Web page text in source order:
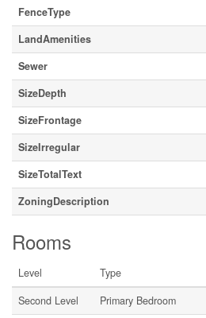
FenceType
LandAmenities
Sewer
SizeDepth
SizeFrontage
SizeIrregular
SizeTotalText
ZoningDescription
Rooms
Level Type
Second Level
Primary Bedroom